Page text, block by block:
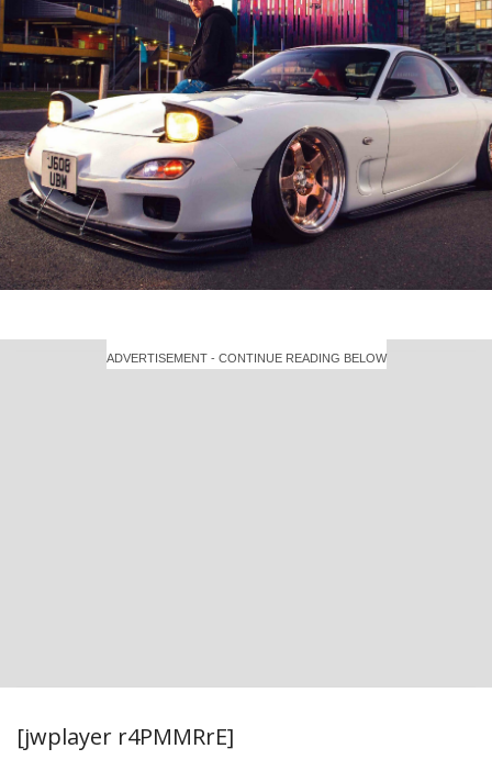
ADVERTISEMENT - CONTINUE READING BELOW
[jwplayer r4PMMRrE]